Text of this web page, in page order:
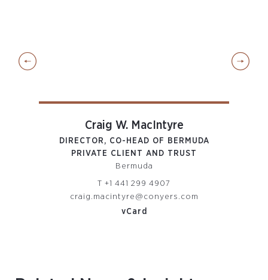
Craig W. MacIntyre
DIRECTOR, CO-HEAD OF BERMUDA
PRIVATE CLIENT AND TRUST
Bermuda
T+1 441 299 4907
craig.macintyre@conyers.com
vCard